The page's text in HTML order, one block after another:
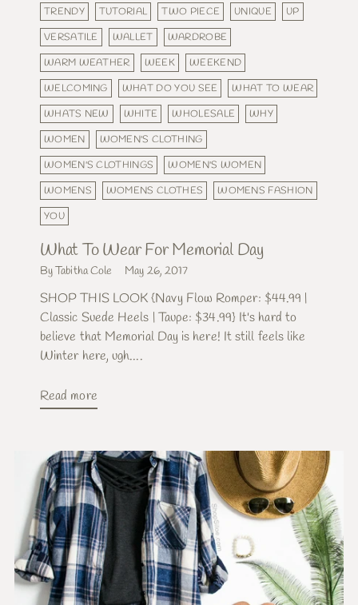
TRENDY
TUTORIAL TWO PIECE UNIQUE
UP
VERSATILE
WALLET
WARDROBE
WARM WEATHER
WEEK
WEEKEND
WELCOMING
WHAT DO YOU SEE
WHAT TO WEAR
WHATS NEW
WHITE WHOLESALE
WHY
WOMEN
WOMEN'S CLOTHING
WOMEN'S CLOTHINGS
WOMEN'S WOMEN
WOMENS
WOMENS CLOTHES
WOMENS FASHION
YOU
What To Wear For Memorial Day
By Tabitha Cole May 26, 2017
SHOP THIS LOOK {Navy Flow Romper: $44.99 |
Classic Suede Heels | Taupe: $34.99} It's hard to
believe that Memorial Day is here! It still feels like
Winter here, ugh....
Read more